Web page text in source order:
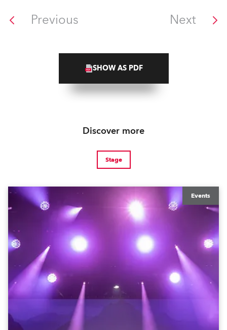
Previous Next
SHOW AS PDF
Discover more
Stage
Events